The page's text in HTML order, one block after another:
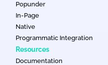
Popunder
In-Page
Native
Programmatic Integration
Resources
Documentation